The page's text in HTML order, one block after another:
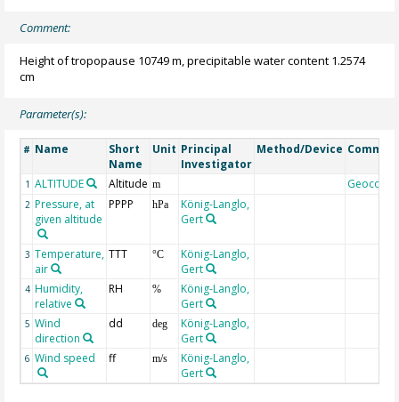
Comment:
Height of tropopause 10749 m, precipitable water content 1.2574
cm
Parameter(s):
# Name
Short
Name
Unit Principal
Investigator
Method/Device
1 ALTITUDE Altitude m Geocode
2 Pressure, at
given altitude
PPPP hPa
König-Langlo,
Gert
3 Temperature,
air
TTT °C
König-Langlo,
Gert
4 Humidity,
relative
RH %
König-Langlo,
Gert
5 Wind
direction
dd deg
König-Langlo,
Gert
6 Wind speed ff m/s
König-Langlo,
Gert